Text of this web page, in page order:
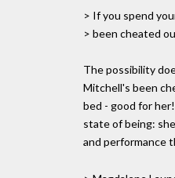
> If you spend
> been cheated
The possibility
Mitchell's been
bed - good for
state of being:
and performance